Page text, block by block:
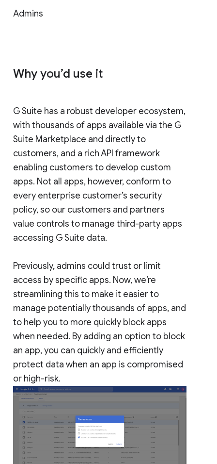
Admins
Why you’d use it
G Suite has a robust developer ecosystem,
with thousands of apps available via the G
Suite Marketplace and directly to
customers, and a rich API framework
enabling customers to develop custom
apps. Not all apps, however, conform to
every enterprise customer’s security
policy, so our customers and partners
value controls to manage third-party apps
accessing G Suite data.
Previously, admins could trust or limit
access by specific apps. Now, we’re
streamlining this to make it easier to
manage potentially thousands of apps, and
to help you to more quickly block apps
when needed. By adding an option to block
an app, you can quickly and efficiently
protect data when an app is compromised
or high-risk.